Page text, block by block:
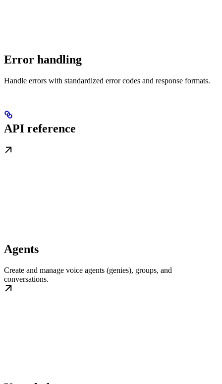
Error handling
Handle errors with standardized error codes and response formats.
API reference
Agents
Create and manage voice agents (genies), groups, and
conversations.